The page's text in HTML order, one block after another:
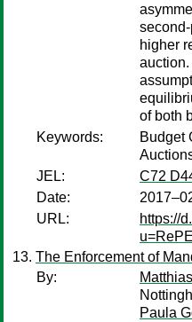
higher
auction.
of both
Keywords:
Budget
JEL:
C72
Date:
URL:
https://
The Enforcement of
By:
Paula